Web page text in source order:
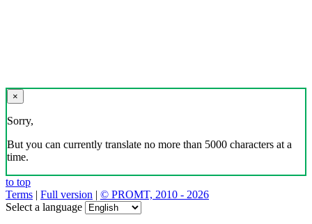
×
Sorry,
But you can currently translate no more than 5000 characters at a
time.
to top
Terms | Full version | © PROMT, 2010 - 2026
Select a language